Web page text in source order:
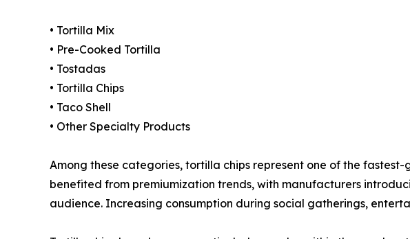
• Tortilla Mix
• Pre-Cooked Tortilla
• Tostadas
• Tortilla Chips
• Taco Shell
• Other Specialty Products
Among these categories, tortilla chips represent one of the
benefited from premiumization trends, with manufacturers
audience. Increasing consumption during social gatherings,